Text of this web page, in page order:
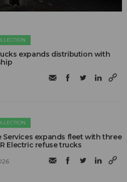
expands distribution with
Services expands fleet with three
Electric refuse trucks